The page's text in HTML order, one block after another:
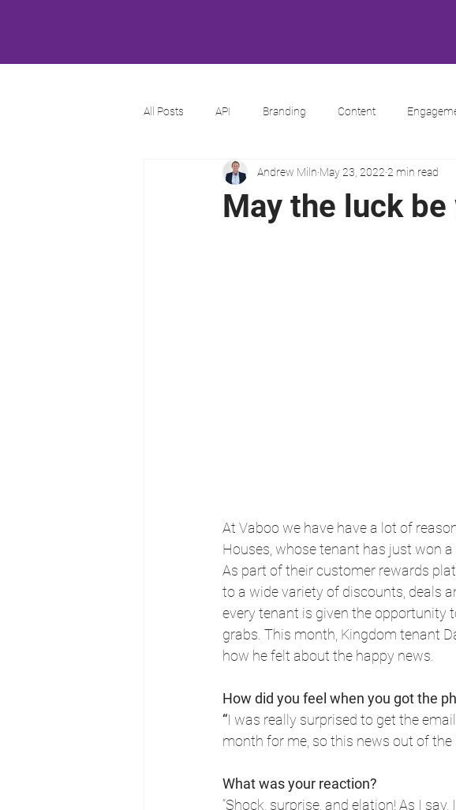
All Posts API Branding Content
May the luck
Andrew Miln May 23, 2022 2 min read
At Vaboo we have have a lot of
Houses, whose tenant has just won
As part of their customer rewards
to a wide variety of discounts, deals
every tenant is given the opportunity
grabs. This month, Kingdom tenant
how he felt about the happy news.
How did you feel when you got the
“I was really surprised to get the
month for me, so this news out of the
What was your reaction?
“Shock, surprise, and elation! As I